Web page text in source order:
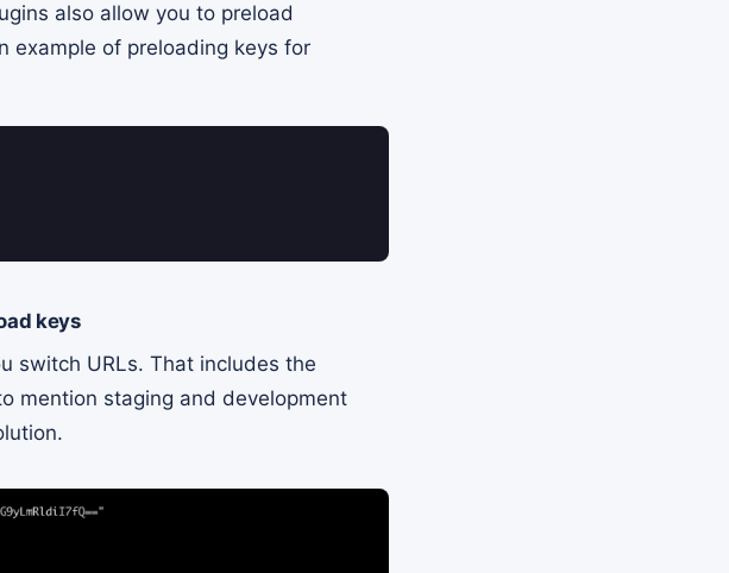
also allow you to preload
example of preloading keys for
keys
switch URLs. That includes the
mention staging and development